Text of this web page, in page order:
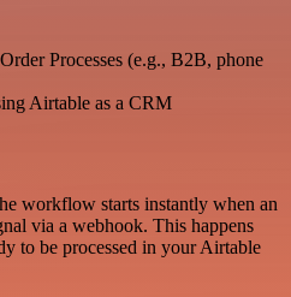
Processes (e.g., B2B, phone
Airtable as a CRM
workflow starts instantly when an
via a webhook. This happens
to be processed in your Airtable